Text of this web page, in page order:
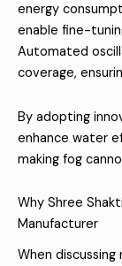
energy
enable fine-
Automated
coverage,
By adopting
enhance water
making fog
Why Shree
Manufacturer
When discussing